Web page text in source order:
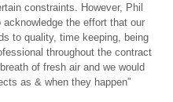
constraints. However, Phil
the effort that our
to quality, time keeping, being
throughout the contract
of fresh air and we would
as & when they happen”